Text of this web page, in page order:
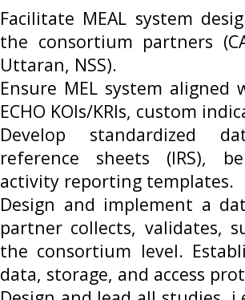
Facilitate MEAL system
the consortium partners
Uttaran, NSS).
Ensure MEL system
ECHO KOIs/KRIs, custom
Develop standardized
reference sheets (IRS),
activity reporting templates.
Design and implement a
partner collects, validates,
the consortium level.
data, storage, and access